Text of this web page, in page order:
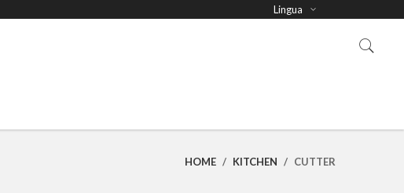
Lingua
HOME / KITCHEN / CUTTER